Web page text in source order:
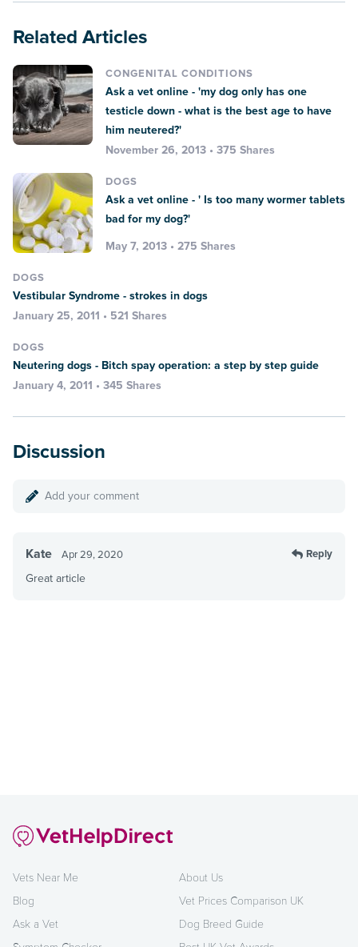
Related Articles
CONGENITAL CONDITIONS
Ask a vet online - 'my dog only has one
testicle down - what is the best age to have
him neutered?'
November 26, 2013 • 375 Shares
DOGS
Ask a vet online - ' Is too many wormer tablets
bad for my dog?'
May 7, 2013 • 275 Shares
DOGS
Vestibular Syndrome - strokes in dogs
January 25, 2011 • 521 Shares
DOGS
Neutering dogs - Bitch spay operation: a step by step guide
January 4, 2011 • 345 Shares
Discussion
Add your comment
Kate Apr 29, 2020 Reply
Great article
Vets Near Me
Blog
Ask a Vet
About Us
Vet Prices Comparison UK
Dog Breed Guide